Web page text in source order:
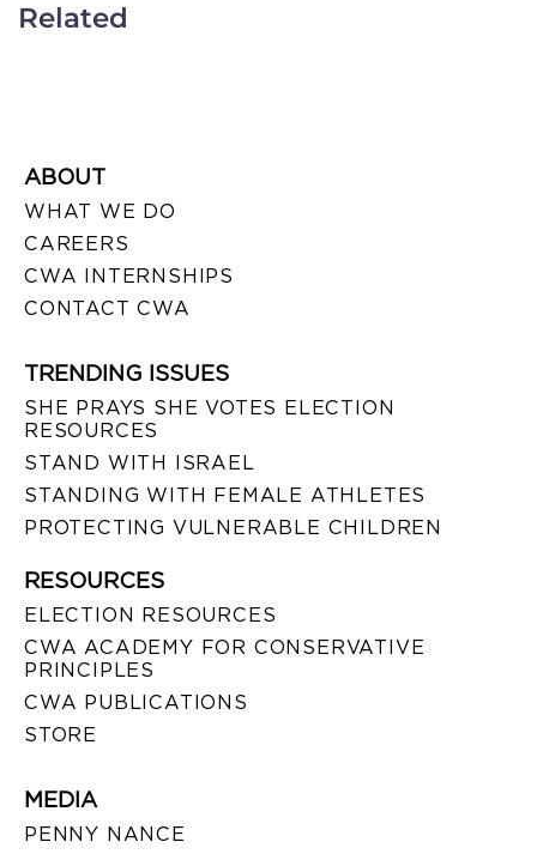
Related
ABOUT
WHAT WE DO
CAREERS
CWA INTERNSHIPS
CONTACT CWA
TRENDING ISSUES
SHE PRAYS SHE VOTES ELECTION
RESOURCES
STAND WITH ISRAEL
STANDING WITH FEMALE ATHLETES
PROTECTING VULNERABLE CHILDREN
RESOURCES
ELECTION RESOURCES
CWA ACADEMY FOR CONSERVATIVE
PRINCIPLES
CWA PUBLICATIONS
STORE
MEDIA
PENNY NANCE